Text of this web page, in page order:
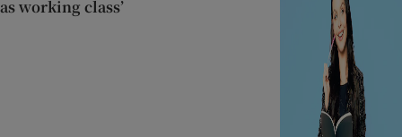
as working class’